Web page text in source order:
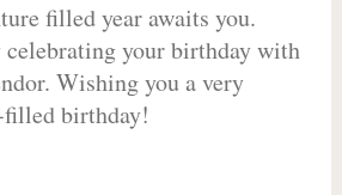
filled year awaits you.
your birthday with
Wishing you a very
filled birthday!